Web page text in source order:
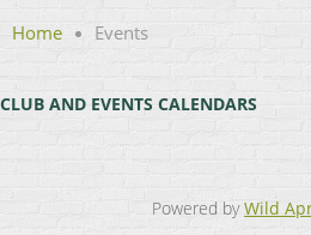
Home Events
CLUB AND EVENTS CALENDARS
Powered byWild